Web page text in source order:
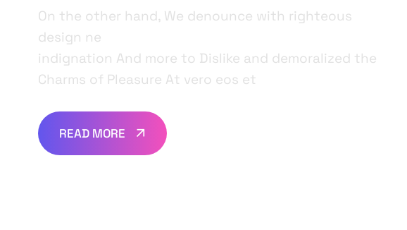
On the other hand, We denounce with righteous
design ne
indignation And more to Dislike and demoralized the
Charms of Pleasure At vero eos et
READ MORE